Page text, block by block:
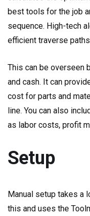
best tools for the job
sequence. High-tech
efficient traverse
This can be overseen
and cash. It can
cost for parts and
line. You can also
as labor costs, profit
Setup
Manual setup takes a
this and uses the